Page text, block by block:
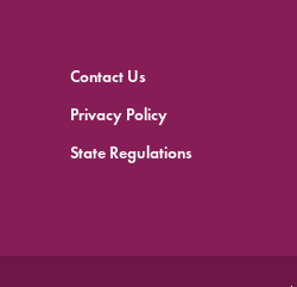
Contact Us
Privacy Policy
State Regulations